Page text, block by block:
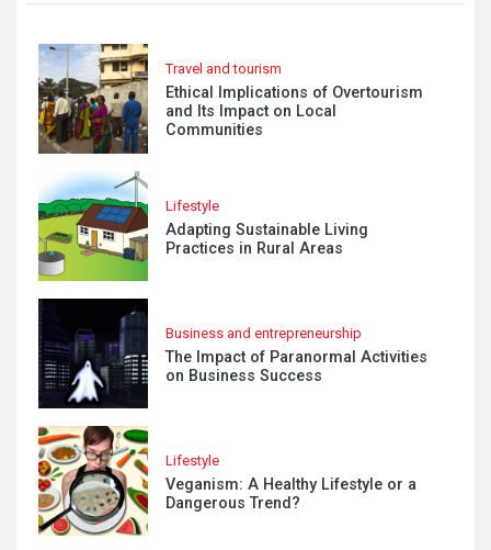
Travel and tourism
Ethical Implications of Overtourism
and Its Impact on Local
Communities
Lifestyle
Adapting Sustainable Living
Practices in Rural Areas
Business and entrepreneurship
The Impact of Paranormal Activities
on Business Success
Lifestyle
Veganism: A Healthy Lifestyle or a
Dangerous Trend?